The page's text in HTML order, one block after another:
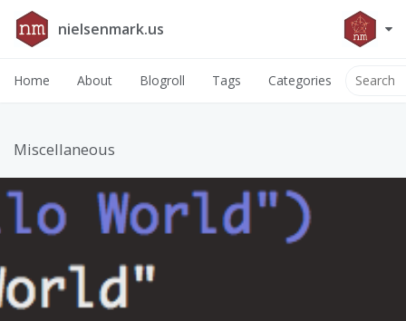
nielsenmark.us
Home About Blogroll Tags Categories
Miscellaneous